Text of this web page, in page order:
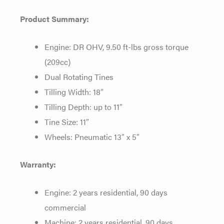
Product Summary:
Engine: DR OHV, 9.50 ft-lbs gross torque
(209cc)
Dual Rotating Tines
Tilling Width: 18″
Tilling Depth: up to 11″
Tine Size: 11″
Wheels: Pneumatic 13″ x 5″
Warranty:
Engine: 2 years residential, 90 days
commercial